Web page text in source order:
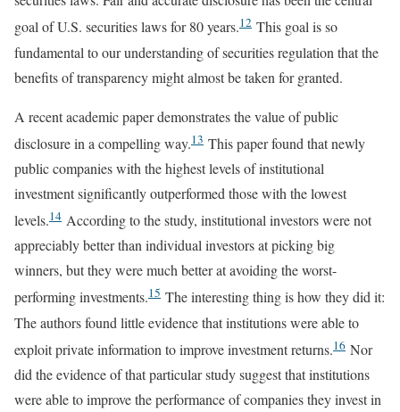
goal of U.S. securities laws for 80 years.12 This goal is so
fundamental to our understanding of securities regulation that the
benefits of transparency might almost be taken for granted.
A recent academic paper demonstrates the value of public
disclosure in a compelling way.13 This paper found that newly
public companies with the highest levels of institutional
investment significantly outperformed those with the lowest
levels.14 According to the study, institutional investors were not
appreciably better than individual investors at picking big
winners, but they were much better at avoiding the worst-
performing investments.15 The interesting thing is how they did it:
The authors found little evidence that institutions were able to
exploit private information to improve investment returns.16 Nor
did the evidence of that particular study suggest that institutions
were able to improve the performance of companies they invest in